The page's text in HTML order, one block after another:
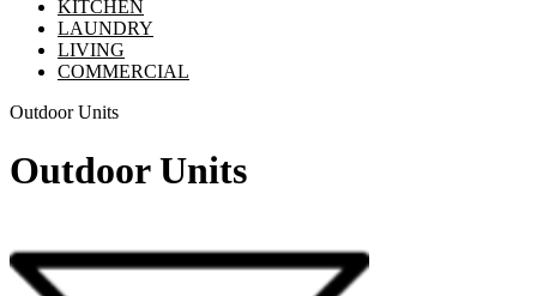
KITCHEN
LAUNDRY
LIVING
COMMERCIAL
Outdoor Units
Outdoor Units